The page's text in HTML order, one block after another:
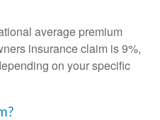
average premium
insurance claim is 9%,
on your specific